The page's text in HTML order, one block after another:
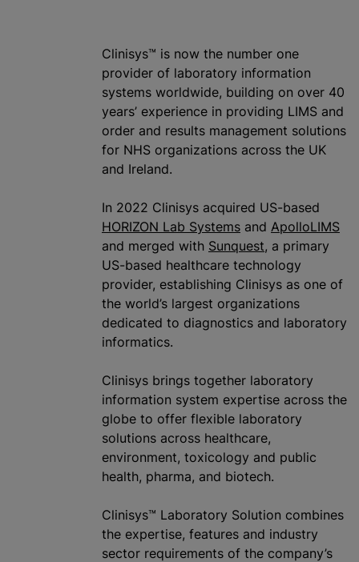
Clinisys™ is now the number one
provider of laboratory information
systems worldwide, building on over 40
years’ experience in providing LIMS and
order and results management solutions
for NHS organizations across the UK
and Ireland.
In 2022 Clini‎sys acquired US-based
HORIZON Lab Systems and ApolloLIMS
and merged with Sunquest, a primary
US-based healthcare technology
provider, establishing Clinisys as one of
the world’s largest organizations
dedicated to diagnostics and laboratory
informatics.
Clinisys brings together laboratory
information system expertise across the
globe to offer flexible laboratory
solutions across healthcare,
environment, toxicology and public
health, pharma, and biotech.
Clinisys™ Laboratory Solution combines
the expertise, features and industry
sector requirements of the company’s